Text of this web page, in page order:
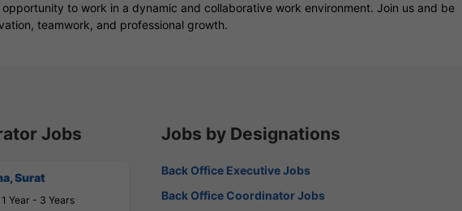
to work in a dynamic and collaborative work environment. Join us and be
teamwork, and professional growth.
Jobs
Surat
1 Year - 3 Years
Jobs by Designations
Back Office Executive Jobs
Back Office Coordinator Jobs